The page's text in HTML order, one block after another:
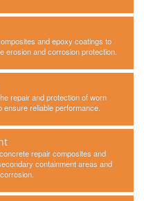
and epoxy coatings to
erosion and corrosion protection.
repair and protection of worn
reliable performance.
repair composites and
containment areas and